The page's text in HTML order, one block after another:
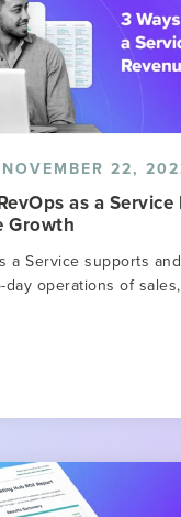
NOVEMBER 22,
as a Service
Growth
a Service supports
day operations of